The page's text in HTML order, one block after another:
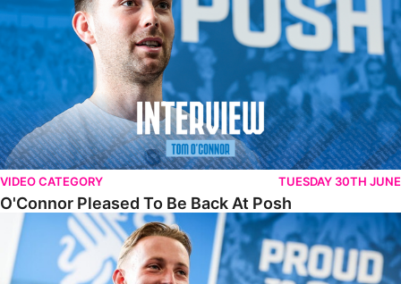
VIDEO CATEGORY TUESDAY 30TH JUNE
O'Connor Pleased To Be Back At Posh
Jones Excited By New Challenge